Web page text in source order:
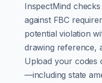
InspectMind
against FBC
potential violation
drawing reference,
Upload your
—including state